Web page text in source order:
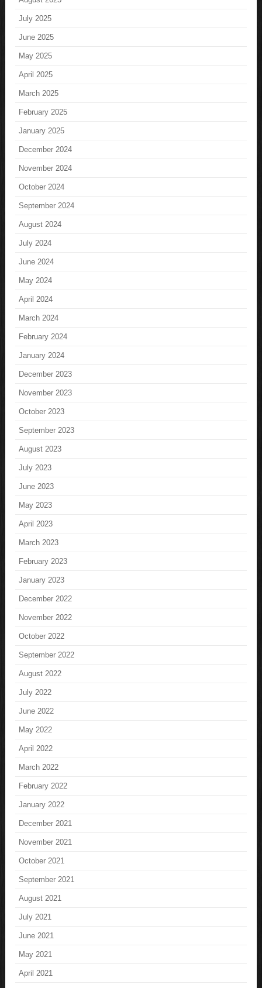
July 2025
June 2025
May 2025
April 2025
March 2025
February 2025
January 2025
December 2024
November 2024
October 2024
September 2024
August 2024
July 2024
June 2024
May 2024
April 2024
March 2024
February 2024
January 2024
December 2023
November 2023
October 2023
September 2023
August 2023
July 2023
June 2023
May 2023
April 2023
March 2023
February 2023
January 2023
December 2022
November 2022
October 2022
September 2022
August 2022
July 2022
June 2022
May 2022
April 2022
March 2022
February 2022
January 2022
December 2021
November 2021
October 2021
September 2021
August 2021
July 2021
June 2021
May 2021
April 2021